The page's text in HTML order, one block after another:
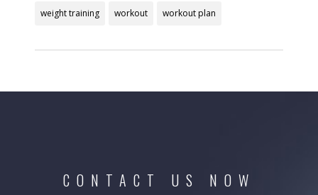
weight training workout workout plan
CONTACT US NOW